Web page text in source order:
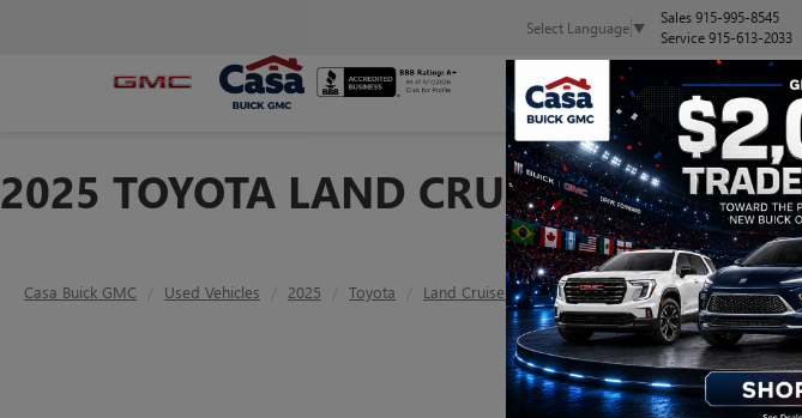
Select Language ▼
Sales915-995-8545
Service915-613-2033
NEW PRE-OWNED
2025 TOYOTA LAND CRUISER 1958 -
Casa Buick GMC Used Vehicles 2025 Toyota Land Cruiser 1958